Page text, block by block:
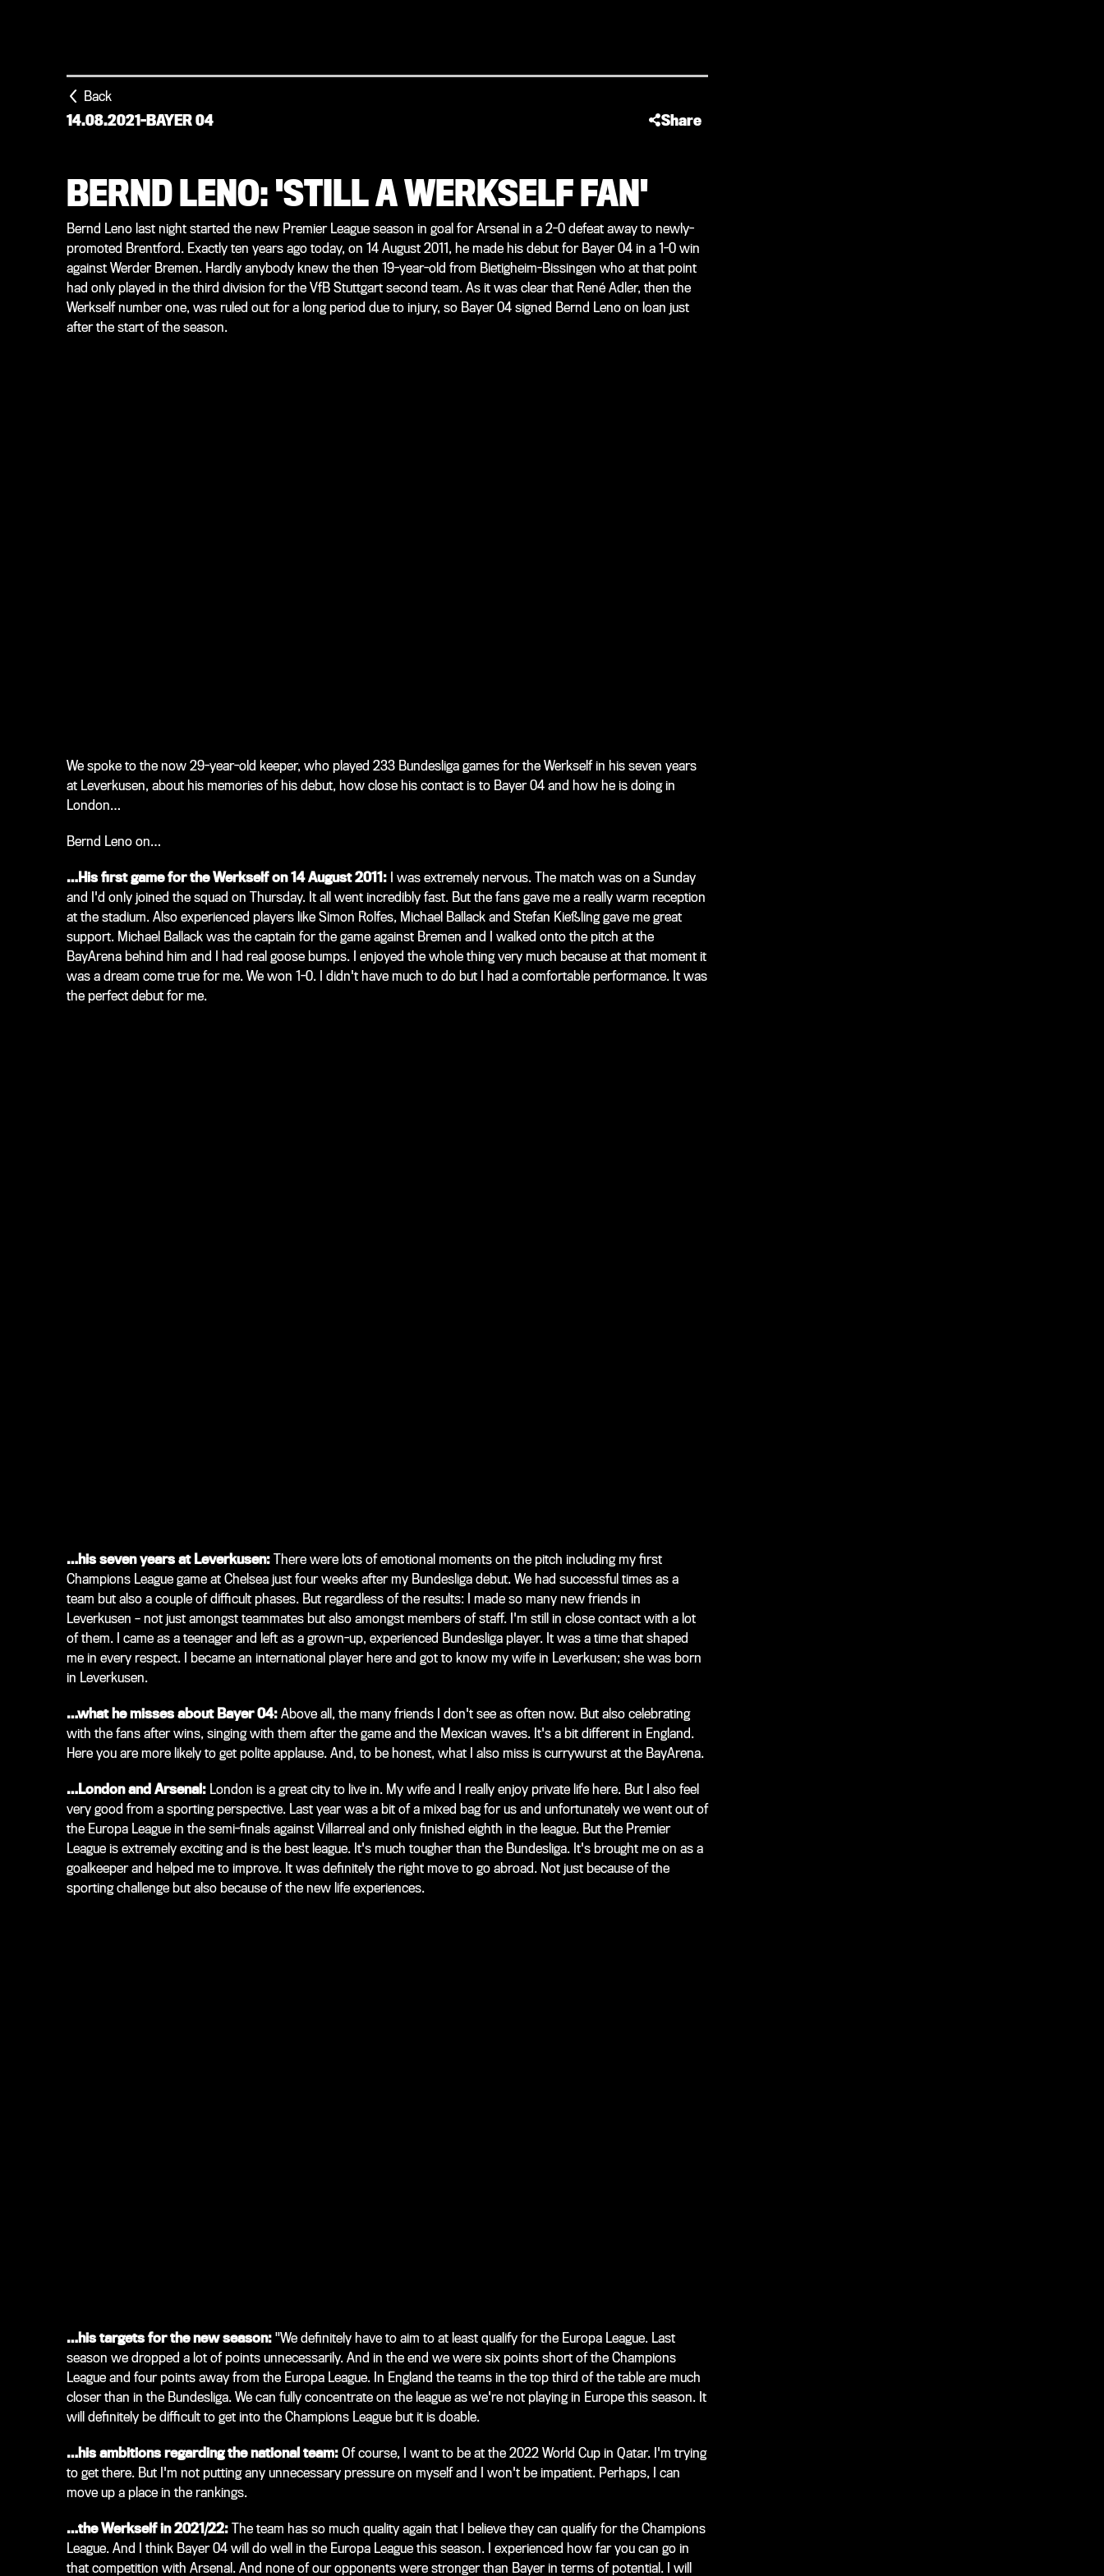
Back
14.08.2021-BAYER 04 Share
BERND LENO: 'STILL A WERKSELF FAN'
Bernd Leno last night started the new Premier League season in goal for Arsenal in a 2-0 defeat away to newly-
promoted Brentford. Exactly ten years ago today, on 14 August 2011, he made his debut for Bayer 04 in a 1-0 win
against Werder Bremen. Hardly anybody knew the then 19-year-old from Bietigheim-Bissingen who at that point
had only played in the third division for the VfB Stuttgart second team. As it was clear that René Adler, then the
Werkself number one, was ruled out for a long period due to injury, so Bayer 04 signed Bernd Leno on loan just
after the start of the season.
We spoke to the now 29-year-old keeper, who played 233 Bundesliga games for the Werkself in his seven years
at Leverkusen, about his memories of his debut, how close his contact is to Bayer 04 and how he is doing in
London…
Bernd Leno on…
…His first game for the Werkself on 14 August 2011:
I was extremely nervous. The match was on a Sunday
and I'd only joined the squad on Thursday. It all went incredibly fast. But the fans gave me a really warm reception
at the stadium. Also experienced players like Simon Rolfes, Michael Ballack and Stefan Kießling gave me great
support. Michael Ballack was the captain for the game against Bremen and I walked onto the pitch at the
BayArena behind him and I had real goose bumps. I enjoyed the whole thing very much because at that moment it
was a dream come true for me. We won 1-0. I didn't have much to do but I had a comfortable performance. It was
the perfect debut for me.
…his seven years at Leverkusen: There were lots of emotional moments on the pitch including my first
Champions League game at Chelsea just four weeks after my Bundesliga debut. We had successful times as a
team but also a couple of difficult phases. But regardless of the results: I made so many new friends in
Leverkusen – not just amongst teammates but also amongst members of staff. I'm still in close contact with a lot
of them. I came as a teenager and left as a grown-up, experienced Bundesliga player. It was a time that shaped
me in every respect. I became an international player here and got to know my wife in Leverkusen; she was born
in Leverkusen.
…what he misses about Bayer 04: Above all, the many friends I don't see as often now. But also celebrating
with the fans after wins, singing with them after the game and the Mexican waves. It's a bit different in England.
Here you are more likely to get polite applause. And, to be honest, what I also miss is currywurst at the BayArena.
…London and Arsenal: London is a great city to live in. My wife and I really enjoy private life here. But I also feel
very good from a sporting perspective. Last year was a bit of a mixed bag for us and unfortunately we went out of
the Europa League in the semi-finals against Villarreal and only finished eighth in the league. But the Premier
League is extremely exciting and is the best league. It's much tougher than the Bundesliga. It's brought me on as a
goalkeeper and helped me to improve. It was definitely the right move to go abroad. Not just because of the
sporting challenge but also because of the new life experiences.
…his targets for the new season: "We definitely have to aim to at least qualify for the Europa League. Last
season we dropped a lot of points unnecessarily. And in the end we were six points short of the Champions
League and four points away from the Europa League. In England the teams in the top third of the table are much
closer than in the Bundesliga. We can fully concentrate on the league as we're not playing in Europe this season. It
will definitely be difficult to get into the Champions League but it is doable.
…his ambitions regarding the national team: Of course, I want to be at the 2022 World Cup in Qatar. I'm trying
to get there. But I'm not putting any unnecessary pressure on myself and I won't be impatient. Perhaps, I can
move up a place in the rankings.
…the Werkself in 2021/22: The team has so much quality again that I believe they can qualify for the Champions
League. And I think Bayer 04 will do well in the Europa League this season. I experienced how far you can go in
that competition with Arsenal. And none of our opponents were stronger than Bayer in terms of potential. I will